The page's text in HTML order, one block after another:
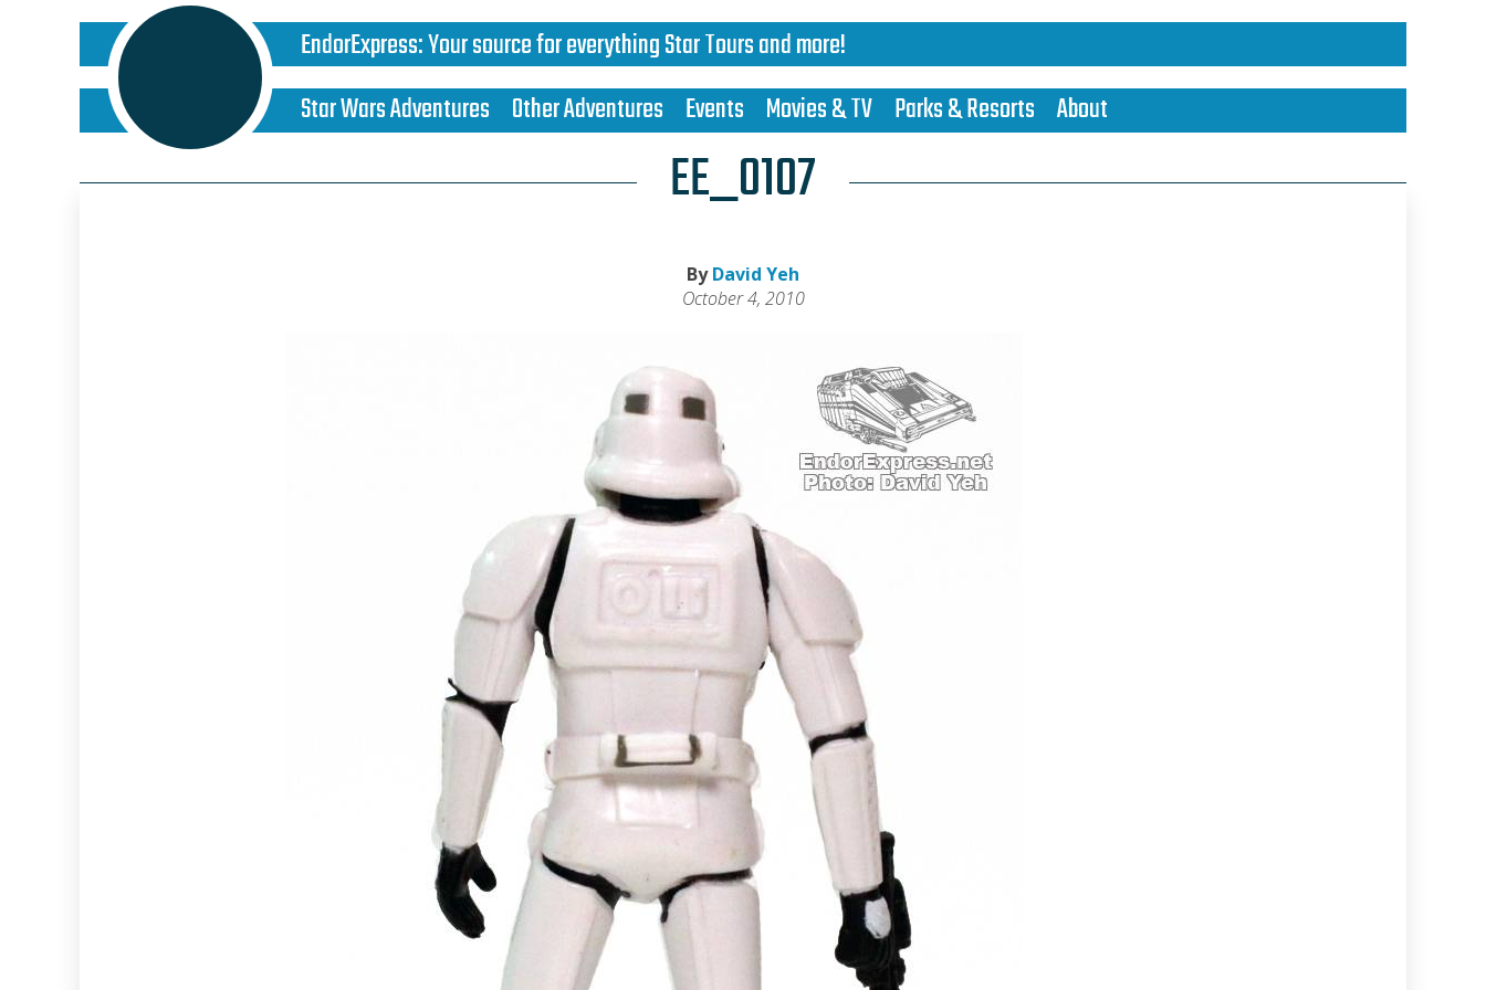
EndorExpress:Your source for everything Star Tours and more!
Star Wars Adventures Other Adventures Events Movies & TV Parks & Resorts About
EE_0107
ByDavid Yeh
October 4, 2010